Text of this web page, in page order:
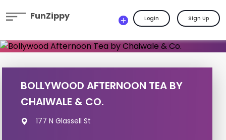
FunZippy Login Sign Up
BOLLYWOOD AFTERNOON TEA BY
CHAIWALE & CO.
177 N Glassell St